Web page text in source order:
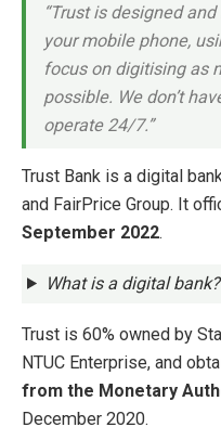
“Trust is designed
your mobile phone,
focus on digitising as
possible. We don’t
operate 24/7.”
Trust Bank is a digital
and FairPrice Group. It
September 2022.
What is a digital bank?
Trust is 60% owned by
NTUC Enterprise, and
from the Monetary
December 2020.